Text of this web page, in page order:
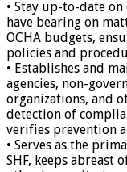
• Stay up-to-date
have bearing on
OCHA budgets,
policies and
• Establishes and
agencies, non-
organizations, and
detection of
verifies prevention
• Serves as the
SHF, keeps abreast